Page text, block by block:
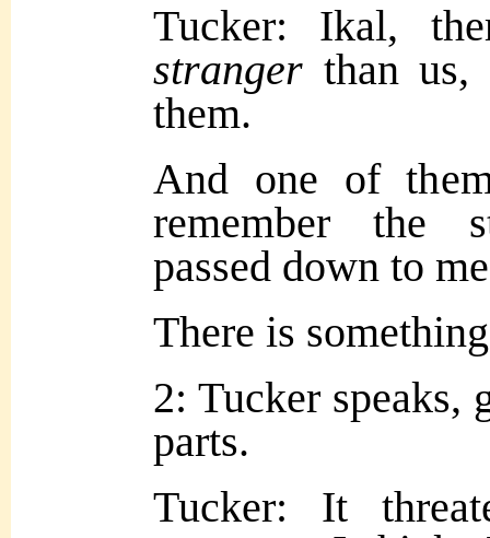
Tucker: Ikal,
stranger than
them.
And one of
remember the
passed down to
There is
2: Tucker speaks,
parts.
Tucker: It